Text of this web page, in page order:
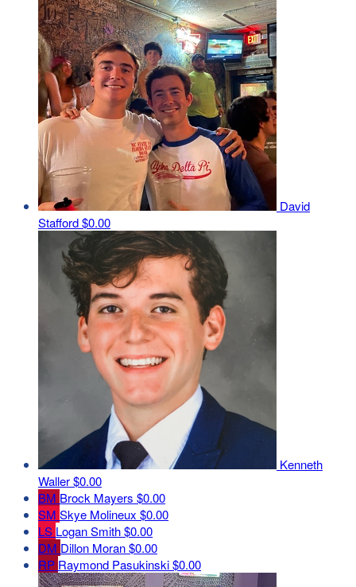
David
Stafford$0.00
Kenneth
Waller$0.00
BM Brock Mayers $0.00
SM Skye Molineux $0.00
LS Logan Smith$0.00
DM Dillon Moran$0.00
RP Raymond Pasukinski$0.00